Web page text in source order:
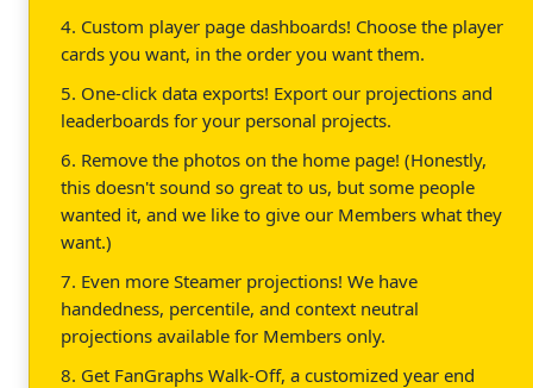
4. Custom player page dashboards! Choose the player
cards you want, in the order you want them.
5. One-click data exports! Export our projections and
leaderboards for your personal projects.
6. Remove the photos on the home page! (Honestly,
this doesn't sound so great to us, but some people
wanted it, and we like to give our Members what they
want.)
7. Even more Steamer projections! We have
handedness, percentile, and context neutral
projections available for Members only.
8. Get FanGraphs Walk-Off, a customized year end